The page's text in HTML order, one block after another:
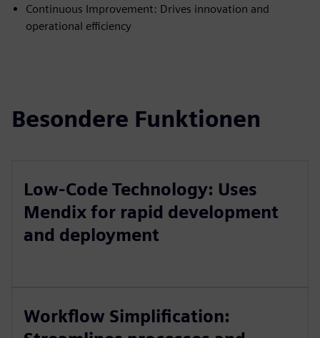
Continuous Improvement: Drives innovation and
operational efficiency
Besondere Funktionen
Low-Code Technology: Uses
Mendix for rapid development
and deployment
Workflow Simplification: